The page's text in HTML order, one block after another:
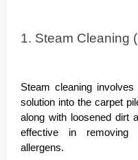
1. Steam Cleaning
Steam cleaning
solution into the carpet
along with loosened dirt
effective in removing
allergens.